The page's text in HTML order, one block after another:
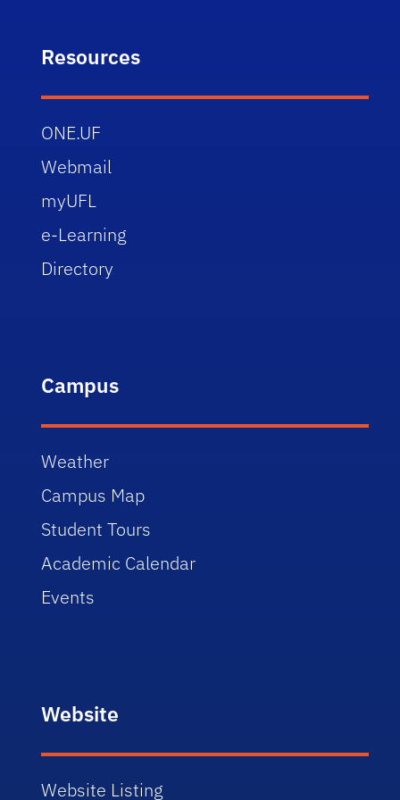
Resources
ONE.UF
Webmail
myUFL
e-Learning
Directory
Campus
Weather
Campus Map
Student Tours
Academic Calendar
Events
Website
Website Listing